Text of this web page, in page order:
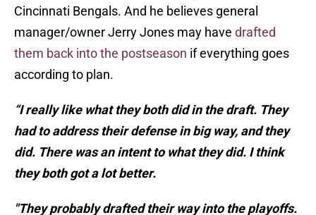
Cincinnati Bengals. And he believes general
manager/owner Jerry Jones may have drafted
them back into the postseason if everything goes
according to plan.
“I really like what they both did in the draft. They
had to address their defense in big way, and they
did. There was an intent to what they did. I think
they both got a lot better.
"They probably drafted their way into the playoffs.